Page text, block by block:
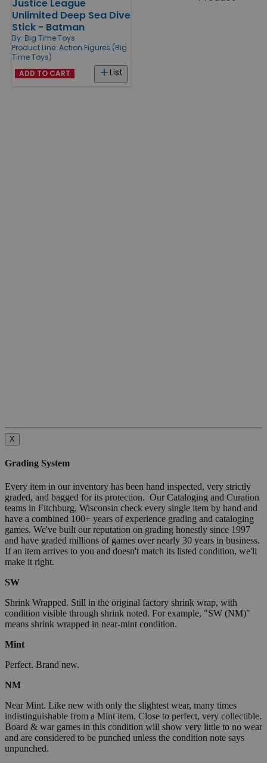
Products
Justice League
Unlimited Deep Sea Dive
Stick - Batman
By: Big Time Toys
Product Line: Action Figures (Big
Time Toys)
List
ADD TO CART
X
Grading System
Every item in our inventory has been hand inspected, very strictly
graded, and bagged for its protection. Our Cataloging and Curation
teams in Fitchburg, Wisconsin check every single item by hand and
have a combined 100+ years of experience grading and cataloging
games. We've built our reputation on grading honestly since 1997
and have graded millions of games over nearly 30 years in business.
If an item arrives to you and doesn't match its listed condition, we'll
make it right.
SW
Shrink Wrapped. Still in the original factory shrink wrap, with
condition visible through shrink noted. For example, "SW (NM)"
means shrink wrapped in near-mint condition.
Mint
Perfect. Brand new.
NM
Near Mint. Like new with only the slightest wear, many times
indistinguishable from a Mint item. Close to perfect, very collectible.
Board & war games in this condition will show very little to no wear
and are considered to be punched unless the condition note says
unpunched.